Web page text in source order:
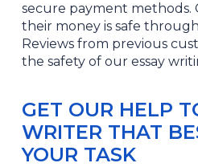
secure payment methods.
their money is safe
Reviews from previous
the safety of our essay
GET OUR HELP
WRITER THAT
YOUR TASK